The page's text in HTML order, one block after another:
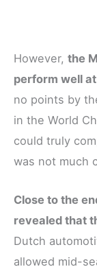
However, the
perform well
no points by
in the World
could truly
was not much
Close to the
revealed that
Dutch
allowed mid-